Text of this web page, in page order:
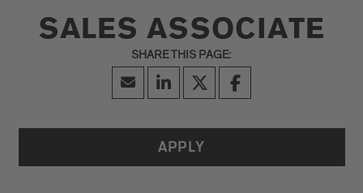
SALES ASSOCIATE
APPLY